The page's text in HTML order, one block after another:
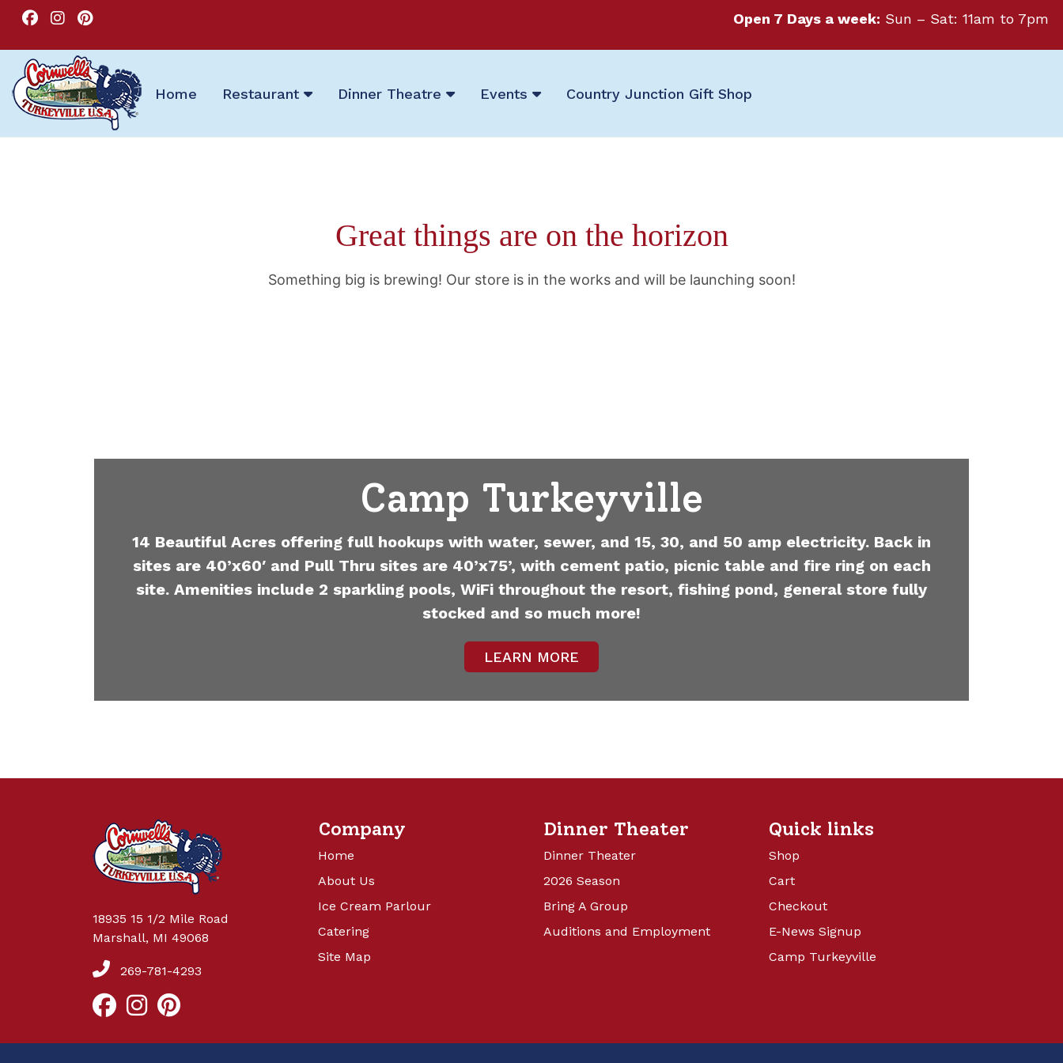
Open 7 Days a week: Sun – Sat: 11am to 7pm
Home Restaurant Dinner Theatre Events Country Junction Gift Shop
Great things are on the horizon
Something big is brewing! Our store is in the works and will be launching soon!
Camp Turkeyville
14 Beautiful Acres offering full hookups with water, sewer, and 15, 30, and 50 amp electricity. Back in
sites are 40’x60′ and Pull Thru sites are 40’x75’, with cement patio, picnic table and fire ring on each
site. Amenities include 2 sparkling pools, WiFi throughout the resort, fishing pond, general store fully
stocked and so much more!
LEARN MORE
18935 15 1/2 Mile Road
Marshall, MI 49068
269-781-4293
Company
Home
About Us
Ice Cream Parlour
Catering
Site Map
Dinner Theater
Dinner Theater
2026 Season
Bring A Group
Auditions and Employment
Quick links
Shop
Cart
Checkout
E-News Signup
Camp Turkeyville